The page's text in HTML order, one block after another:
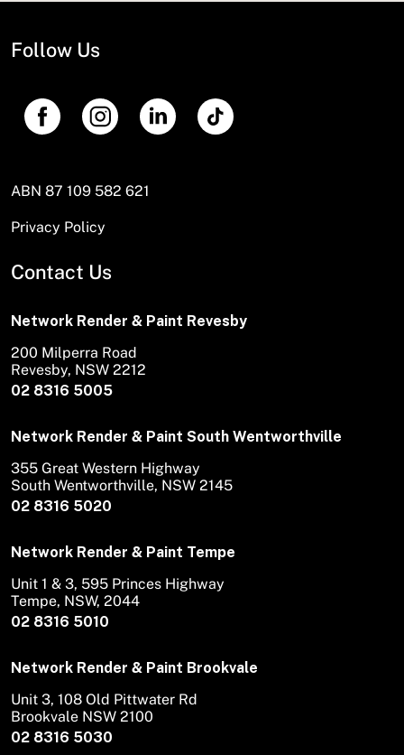
Follow Us
ABN 87 109 582 621
Privacy Policy
Contact Us
Network Render & Paint Revesby
02 8316 5005
200 Milperra Road
Revesby, NSW 2212
Network Render & Paint South Wentworthville
02 8316 5020
355 Great Western Highway
South Wentworthville, NSW 2145
Network Render & Paint Tempe
02 8316 5010
Unit 1 & 3, 595 Princes Highway
Tempe, NSW, 2044
Network Render & Paint Brookvale
02 8316 5030
Unit 3, 108 Old Pittwater Rd
Brookvale NSW 2100